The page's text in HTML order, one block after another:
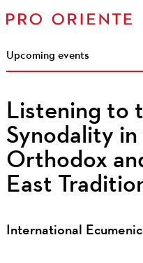
Upcoming events
Listening to
Synodality
Orthodox
East
International